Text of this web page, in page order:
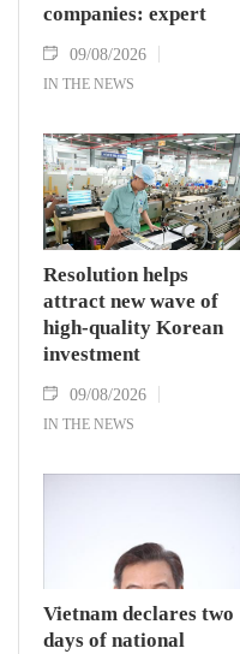
companies: expert
09/08/2026
IN THE NEWS
Resolution helps
attract new wave of
high-quality Korean
investment
09/08/2026
IN THE NEWS
Vietnam declares two
days of national